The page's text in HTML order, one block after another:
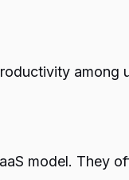
among
model. They